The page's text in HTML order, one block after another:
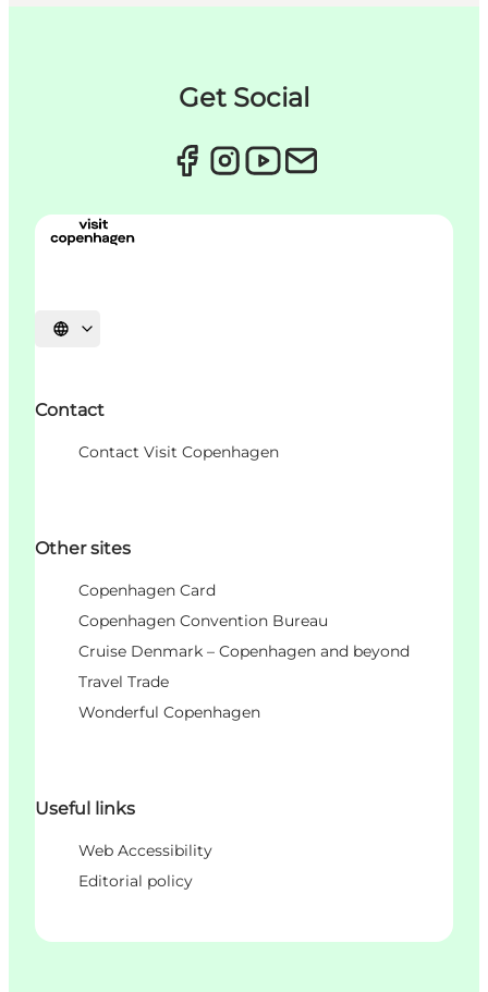
Get Social
Choisissez la langue
Contact
Contact Visit Copenhagen
Other sites
Copenhagen Card
Copenhagen Convention Bureau
Cruise Denmark – Copenhagen and beyond
Travel Trade
Wonderful Copenhagen
Useful links
Web Accessibility
Editorial policy